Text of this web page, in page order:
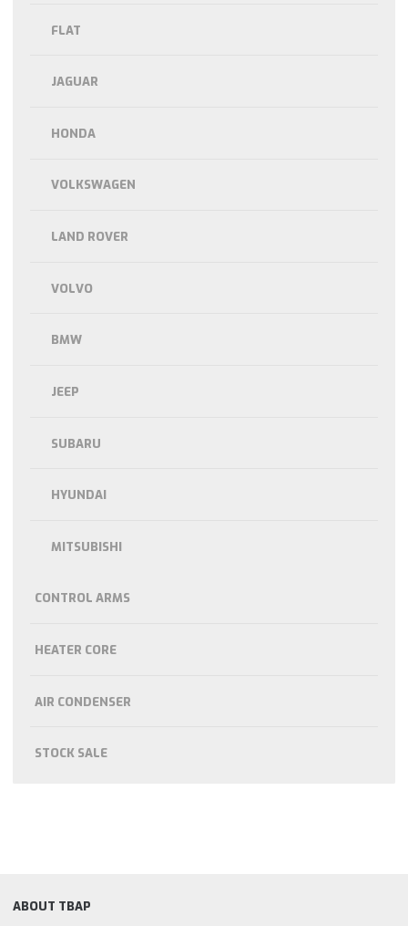
FLAT
JAGUAR
HONDA
VOLKSWAGEN
LAND ROVER
VOLVO
BMW
JEEP
SUBARU
HYUNDAI
MITSUBISHI
CONTROL ARMS
HEATER CORE
AIR CONDENSER
STOCK SALE
ABOUT TBAP